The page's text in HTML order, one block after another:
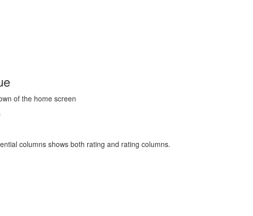
of the home screen
columns shows both rating and rating columns.